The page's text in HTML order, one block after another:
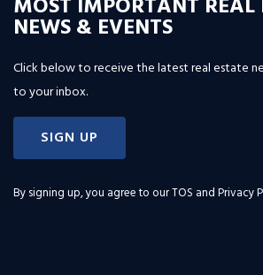
MOST IMPORTANT REAL
NEWS & EVENTS
Click below to receive the latest real estate
to your inbox.
SIGN UP
By signing up, you agree to ourTOS and Privacy